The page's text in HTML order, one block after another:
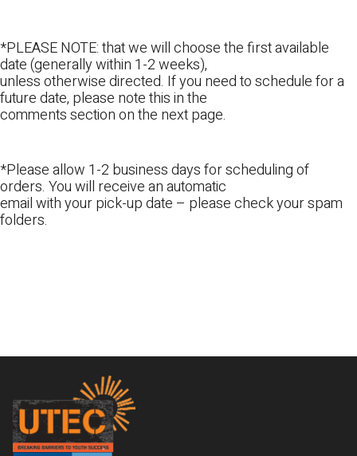
*PLEASE NOTE: that we will choose the first available
date (generally within 1-2 weeks),
unless otherwise directed. If you need to schedule for a
future date, please note this in the
comments section on the next page.
*Please allow 1-2 business days for scheduling of
orders. You will receive an automatic
email with your pick-up date – please check your spam
folders.
Footer